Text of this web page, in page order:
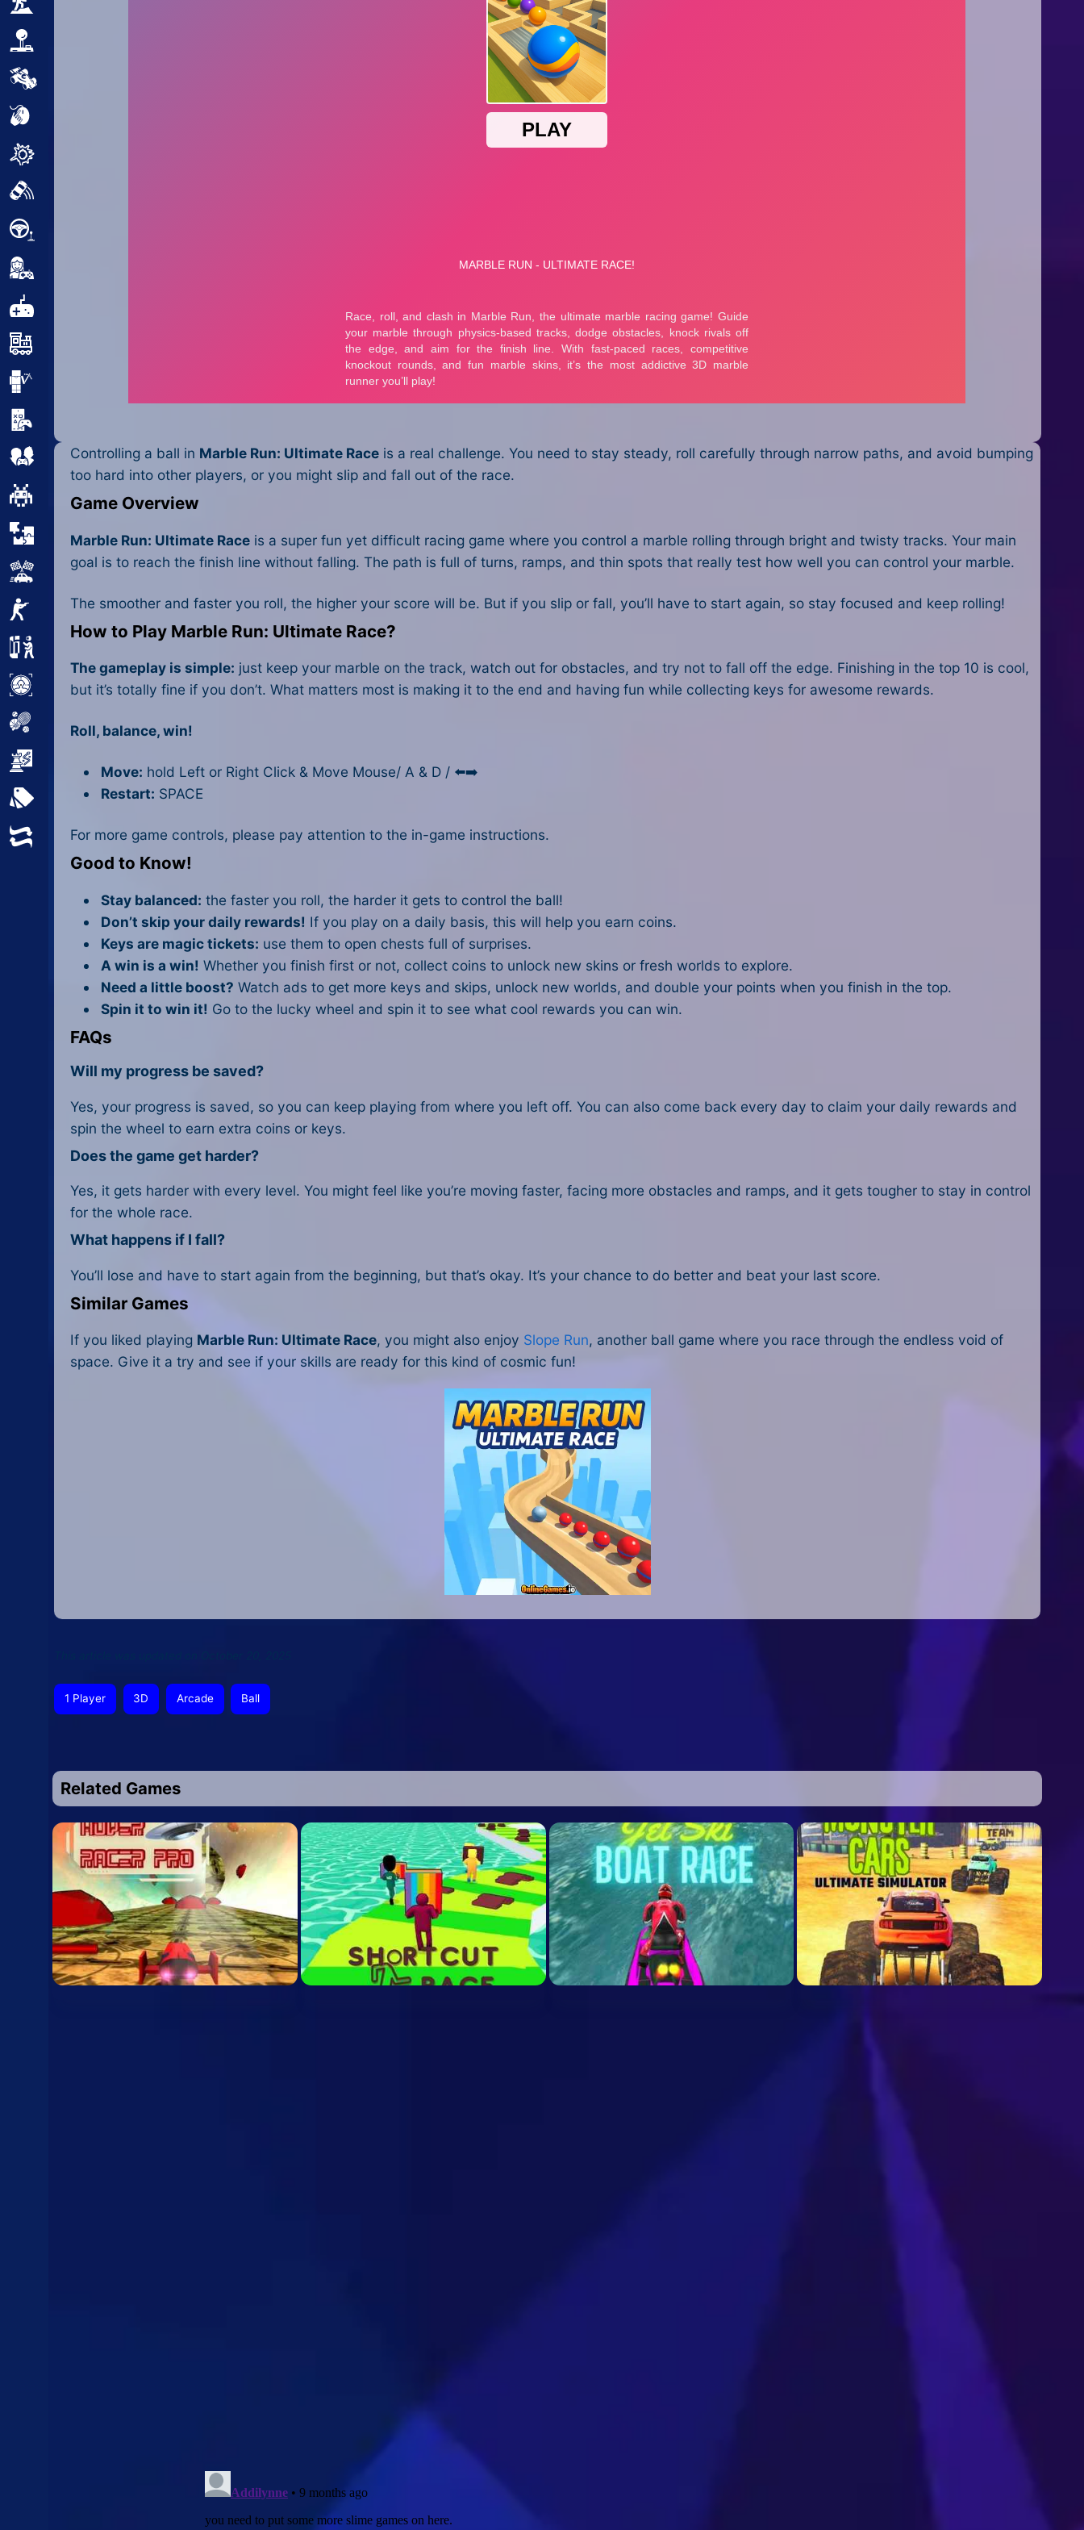
Multiplayer
Pixel
Puzzle
Racing
Shooting
Sniper
Sports
All Tags
Random
Controlling a ball in Marble Run: Ultimate Race is a real challenge. You need to stay steady, roll carefully through narrow paths, and avoid bumping
too hard into other players, or you might slip and fall out of the race.
Game Overview
Marble Run: Ultimate Race is a super fun yet difficult racing game where you control a marble rolling through bright and twisty tracks. Your main
goal is to reach the finish line without falling. The path is full of turns, ramps, and thin spots that really test how well you can control your marble.
The smoother and faster you roll, the higher your score will be. But if you slip or fall, you’ll have to start again, so stay focused and keep rolling!
How to Play Marble Run: Ultimate Race?
The gameplay is simple: just keep your marble on the track, watch out for obstacles, and try not to fall off the edge. Finishing in the top 10 is cool,
but it’s totally fine if you don’t. What matters most is making it to the end and having fun while collecting keys for awesome rewards.
Roll, balance, win!
Move: hold Left or Right Click & Move Mouse/ A & D / ⬅️➡️
Restart: SPACE
For more game controls, please pay attention to the in-game instructions.
Good to Know!
Stay balanced: the faster you roll, the harder it gets to control the ball!
Don’t skip your daily rewards! If you play on a daily basis, this will help you earn coins.
Keys are magic tickets: use them to open chests full of surprises.
A win is a win! Whether you finish first or not, collect coins to unlock new skins or fresh worlds to explore.
Need a little boost? Watch ads to get more keys and skips, unlock new worlds, and double your points when you finish in the top.
Spin it to win it! Go to the lucky wheel and spin it to see what cool rewards you can win.
FAQs
Will my progress be saved?
Yes, your progress is saved, so you can keep playing from where you left off. You can also come back every day to claim your daily rewards and
spin the wheel to earn extra coins or keys.
Does the game get harder?
Yes, it gets harder with every level. You might feel like you’re moving faster, facing more obstacles and ramps, and it gets tougher to stay in control
for the whole race.
What happens if I fall?
You’ll lose and have to start again from the beginning, but that’s okay. It’s your chance to do better and beat your last score.
Similar Games
If you liked playing Marble Run: Ultimate Race, you might also enjoy Slope Run, another ball game where you race through the endless void of
space. Give it a try and see if your skills are ready for this kind of cosmic fun!
1 Player 3D Arcade Ball
Related Games